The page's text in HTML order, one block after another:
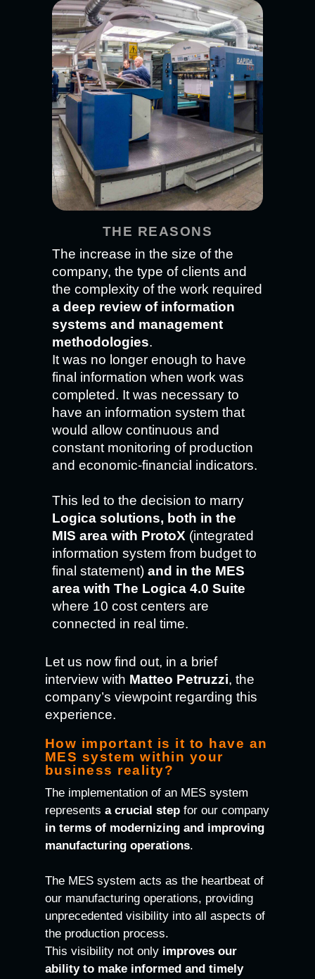
THE REASONS
The increase in the size of the
company, the type of clients and
the complexity of the work required
a deep review of information
systems and management
methodologies.
It was no longer enough to have
final information when work was
completed. It was necessary to
have an information system that
would allow continuous and
constant monitoring of production
and economic-financial indicators.
This led to the decision to marry
Logica solutions, both in the
MIS area with ProtoX(integrated
information system from budget to
final statement) and in the MES
area with The Logica 4.0 Suite
where 10 cost centers are
connected in real time.
Let us now find out, in a brief
interview with Matteo Petruzzi, the
company’s viewpoint regarding this
experience.
How important is it to have an
MES system within your
business reality?
The implementation of an MES system
represents a crucial stepfor our company
in terms of modernizing and improving
manufacturing operations.
The MES system acts as the heartbeat of
our manufacturing operations, providing
unprecedented visibility into all aspects of
the production process.
This visibility not only improves our
ability to make informed and timely